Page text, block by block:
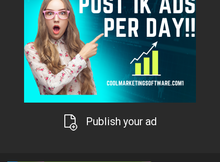
Publish your ad